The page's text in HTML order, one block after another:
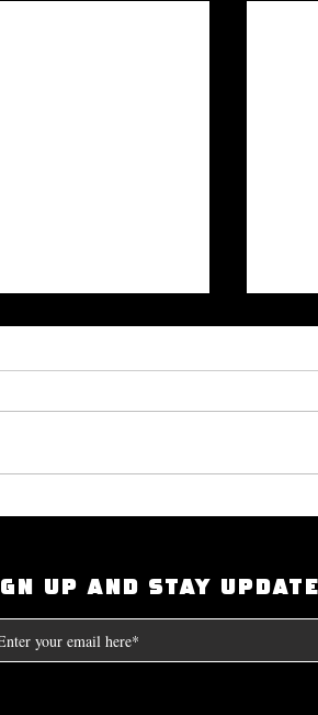
Highlights Mighty
I
the
UP AND STAY